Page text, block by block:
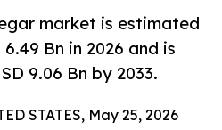
market is estimated
Bn in 2026 and is
9.06 Bn by 2033.
STATES, May 25, 2026